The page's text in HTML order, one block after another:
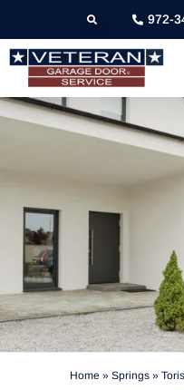
972-
Home » Springs »